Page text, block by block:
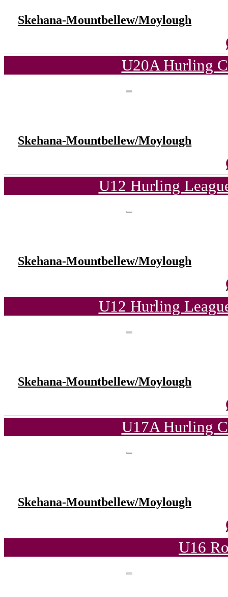
Skehana-Mountbellew/Moylough
U20A Hurling
Skehana-Mountbellew/Moylough
U12 Hurling
Skehana-Mountbellew/Moylough
U12 Hurling
Skehana-Mountbellew/Moylough
U17A Hurling
Skehana-Mountbellew/Moylough
U16